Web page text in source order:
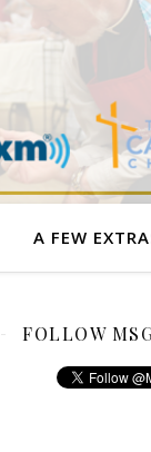
A FEW
FOLLOW